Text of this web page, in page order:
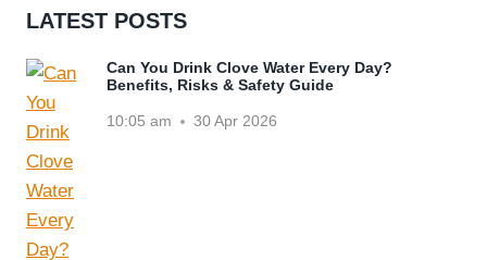
LATEST POSTS
Can You Drink Clove Water Every Day?
Benefits, Risks & Safety Guide
10:05 am 30 Apr 2026